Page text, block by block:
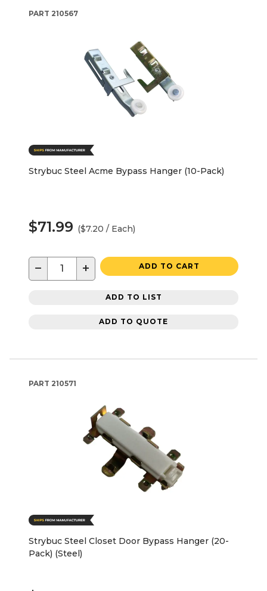
PART 210567
Strybuc Steel Acme Bypass Hanger (10-Pack)
$71.99 ($7.20 / Each)
− + ADD TO CART
ADD TO LIST
ADD TO QUOTE
PART 210571
Strybuc Steel Closet Door Bypass Hanger (20-
Pack) (Steel)